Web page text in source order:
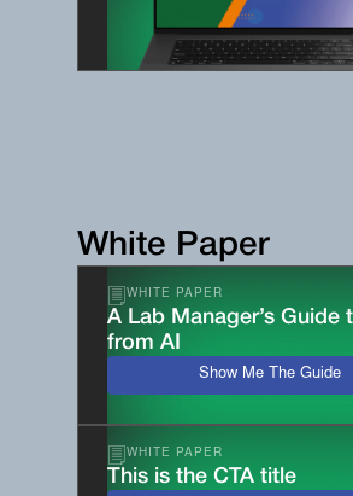
White Paper
WHITE PAPER
A Lab Manager’s Guide
from AI
Show Me The Guide
WHITE PAPER
This is the CTA title